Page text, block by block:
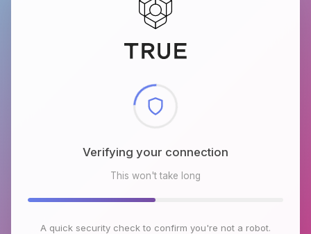
Checking browser environment
This won't take long
A quick security check to confirm you're not a robot.